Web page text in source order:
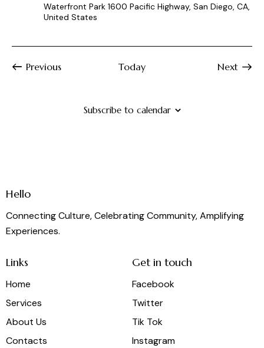
Waterfront Park 1600 Pacific Highway, San Diego, CA,
United States
PreviousEvents Today
Next
Subscribe to calendar
Hello
Connecting Culture, Celebrating Community, Amplifying
Experiences.
Links
Home
Services
About Us
Contacts
Get in touch
Facebook
Twitter
Tik Tok
Instagram